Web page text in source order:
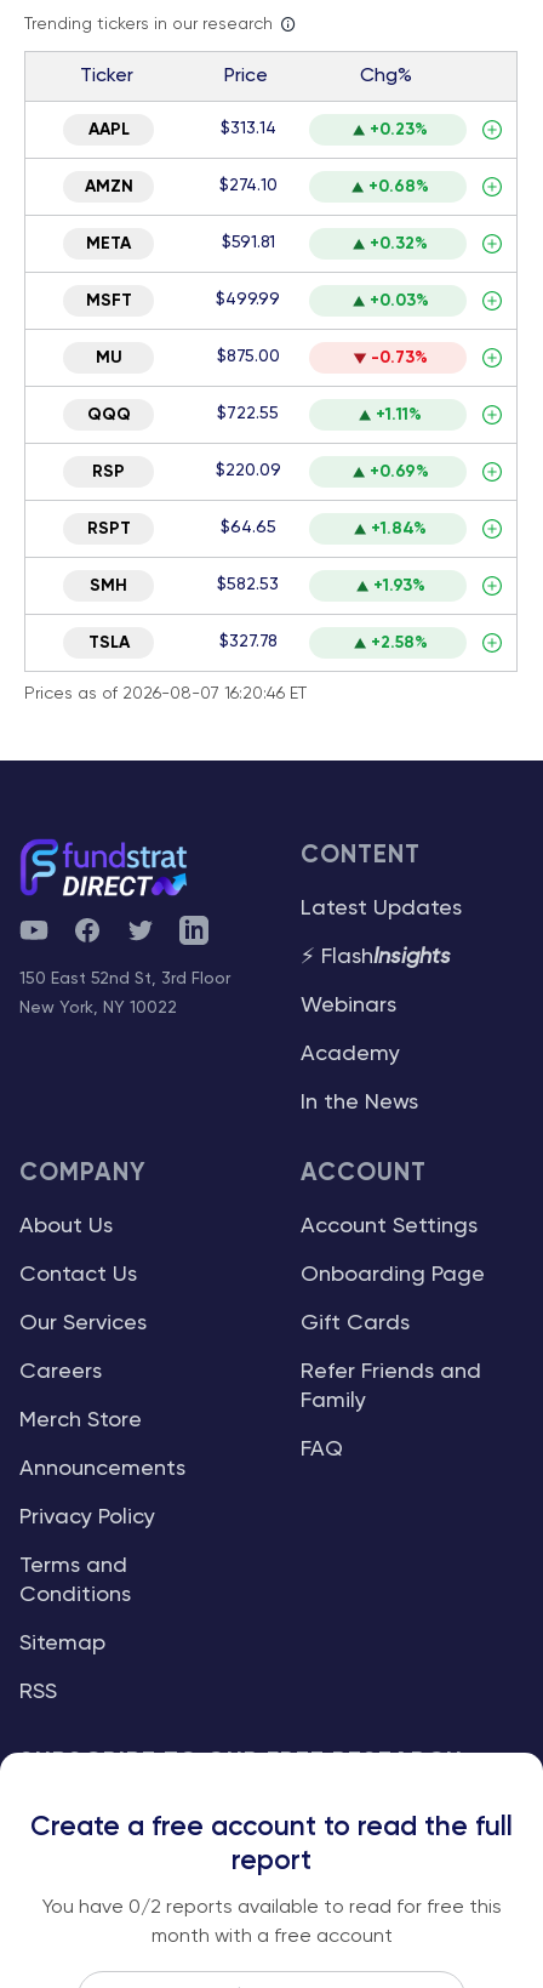
Trending tickers in our research
Ticker Price Chg%
AAPL $313.14 +0.23%
AMZN $274.10 +0.68%
META $591.81 +0.32%
MSFT $499.99 +0.03%
MU $875.00 -0.73%
QQQ $722.55 +1.11%
RSP $220.09 +0.69%
RSPT $64.65 +1.84%
SMH $582.53 +1.93%
TSLA $327.78 +2.58%
Prices as of 2026-08-07 16:20:46 ET
YouTubeFacebookTwitterTelegram
150 East 52nd St, 3rd Floor
New York, NY 10022
CONTENT
Latest Updates
⚡ FlashInsights
Webinars
Academy
In the News
COMPANY
About Us
Contact Us
Our Services
Careers
Merch Store
Announcements
Privacy Policy
Terms and
Conditions
Sitemap
RSS
ACCOUNT
Account Settings
Onboarding Page
Gift Cards
Refer Friends and
Family
FAQ
An institutional-grade report delivered to
your inbox every week.
Create a free account to read the full
report
You have 0/2 reports available to read for free this
month with a free account